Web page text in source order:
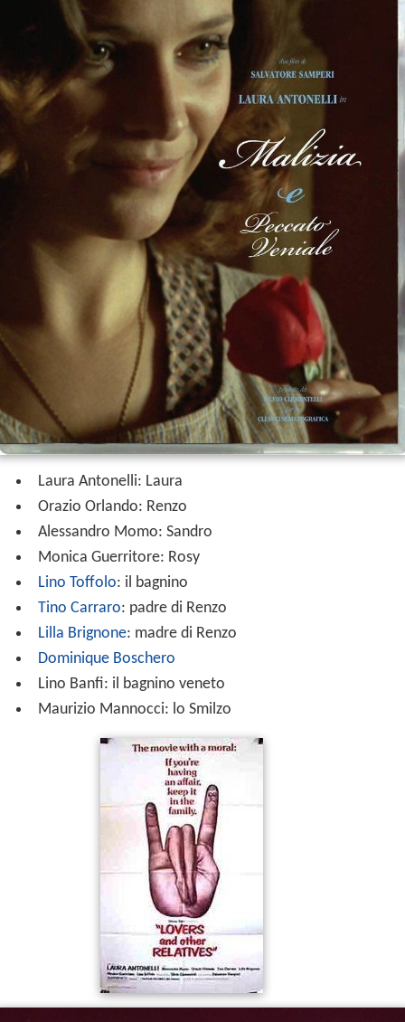
Laura Antonelli: Laura
Orazio Orlando: Renzo
Alessandro Momo: Sandro
Monica Guerritore: Rosy
Lino Toffolo: il bagnino
Tino Carraro: padre di Renzo
Lilla Brignone: madre di Renzo
Dominique Boschero
Lino Banfi: il bagnino veneto
Maurizio Mannocci: lo Smilzo